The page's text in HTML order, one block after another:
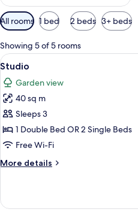
Available
filters
for
rooms
All rooms 1 bed 2 beds 3+ beds
Showing 5 of 5 rooms
View
all
photos
for
Studio
20
Studio
Garden view
40 sq m
Sleeps 3
1 Double Bed OR 2 Single Beds
Free Wi-Fi
More details
More